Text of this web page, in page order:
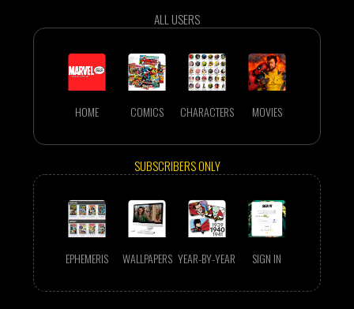
ALL USERS
HOME COMICS CHARACTERS MOVIES
SUBSCRIBERS ONLY
EPHEMERIS WALLPAPERS YEAR-BY-YEAR SIGN IN